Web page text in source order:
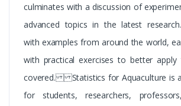
culminates with a discussion of
advanced topics in the latest
with examples from around the world,
with practical exercises to better
covered. Statistics for Aquaculture is
for students, researchers,